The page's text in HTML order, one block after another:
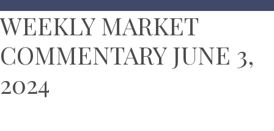
WEEKLY MARKET
COMMENTARY JUNE 3,
2024